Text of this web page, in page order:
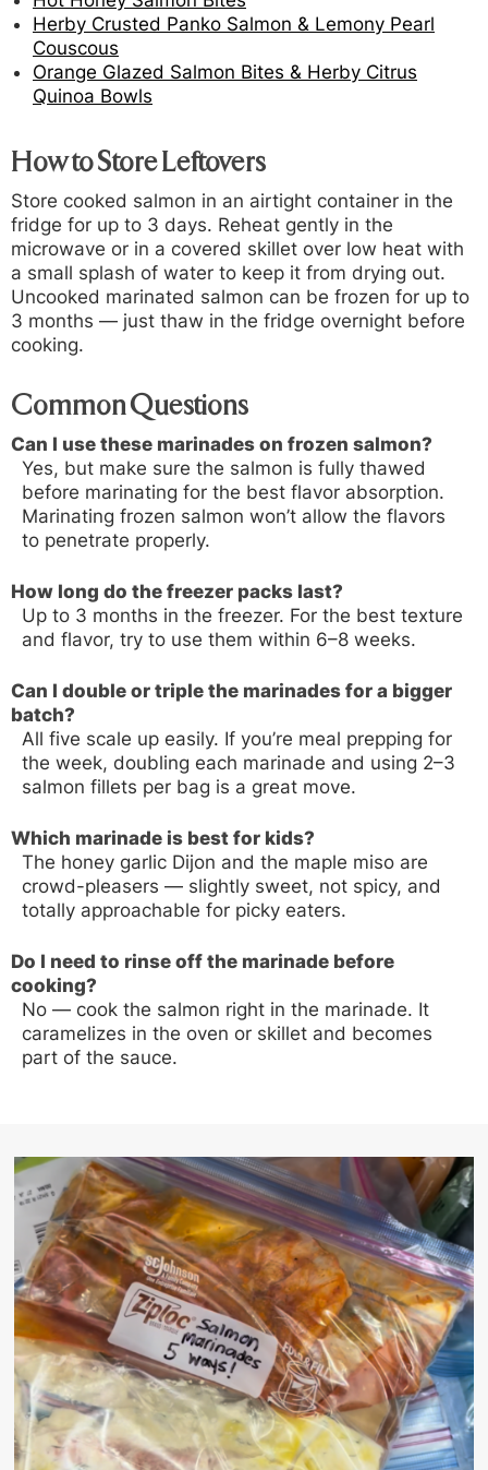
Herby Crusted Panko Salmon & Lemony Pearl
Couscous
Orange Glazed Salmon Bites & Herby Citrus
Quinoa Bowls
How to Store Leftovers
Store cooked salmon in an airtight container in the
fridge for up to 3 days. Reheat gently in the
microwave or in a covered skillet over low heat with
a small splash of water to keep it from drying out.
Uncooked marinated salmon can be frozen for up to
3 months — just thaw in the fridge overnight before
cooking.
Common Questions
Can I use these marinades on frozen salmon?
Yes, but make sure the salmon is fully thawed
before marinating for the best flavor absorption.
Marinating frozen salmon won’t allow the flavors
to penetrate properly.
How long do the freezer packs last?
Up to 3 months in the freezer. For the best texture
and flavor, try to use them within 6–8 weeks.
Can I double or triple the marinades for a bigger
batch?
All five scale up easily. If you’re meal prepping for
the week, doubling each marinade and using 2–3
salmon fillets per bag is a great move.
Which marinade is best for kids?
The honey garlic Dijon and the maple miso are
crowd-pleasers — slightly sweet, not spicy, and
totally approachable for picky eaters.
Do I need to rinse off the marinade before
cooking?
No — cook the salmon right in the marinade. It
caramelizes in the oven or skillet and becomes
part of the sauce.